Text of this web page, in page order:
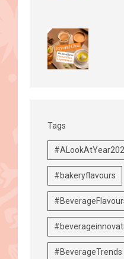
Tags
#bakeryflavours
#BeverageTrends